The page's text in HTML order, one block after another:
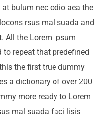
bulum nec odio aea the
rsus mal suada and
All the Lorem Ipsum
to repeat that predefined
the first true dummy
a dictionary of over 200
more ready to Lorem
mal suada faci lisis